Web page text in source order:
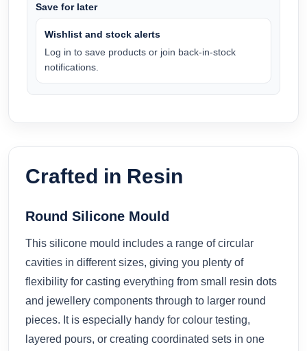
Save for later
Wishlist and stock alerts
Log in to save products or join back-in-stock
notifications.
Crafted in Resin
Round Silicone Mould
This silicone mould includes a range of circular
cavities in different sizes, giving you plenty of
flexibility for casting everything from small resin dots
and jewellery components through to larger round
pieces. It is especially handy for colour testing,
layered pours, or creating coordinated sets in one